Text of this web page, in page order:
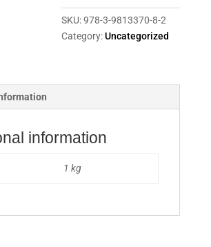
SKU:978-3-9813370-8-2
Category:Uncategorized
information
1 kg